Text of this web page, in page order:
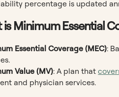
percentage is updated
is Minimum Essential
Essential Coverage (MEC):
Value (MV): A plan that
and physician services.